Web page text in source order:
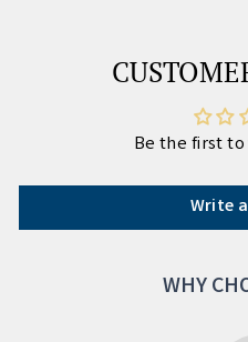
Be the first
Write
WHY